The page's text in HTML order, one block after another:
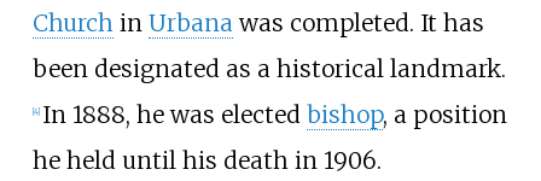
Churchin Urbanawas completed. It has
been designated as a historical landmark.
[4] In 1888, he was elected bishop, a position
he held until his death in 1906.